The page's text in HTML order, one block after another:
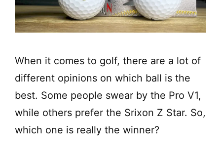
When it comes to golf, there are a lot of
different opinions on which ball is the
best. Some people swear by the Pro V1,
while others prefer the Srixon Z Star. So,
which one is really the winner?